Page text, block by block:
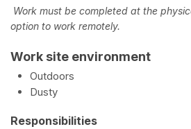
Work must be completed at the
option to work remotely.
Work site environment
Outdoors
Dusty
Responsibilities